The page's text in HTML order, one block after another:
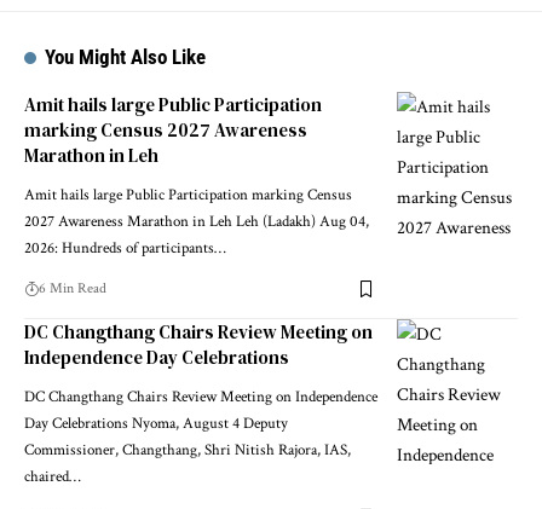
You Might Also Like
Amit hails large Public Participation
marking Census 2027 Awareness
Marathon in Leh
Amit hails large Public Participation marking Census
2027 Awareness Marathon in Leh Leh (Ladakh) Aug 04,
2026: Hundreds of participants…
6 Min Read
DC Changthang Chairs Review Meeting on
Independence Day Celebrations
DC Changthang Chairs Review Meeting on Independence
Day Celebrations Nyoma, August 4 Deputy
Commissioner, Changthang, Shri Nitish Rajora, IAS,
chaired…